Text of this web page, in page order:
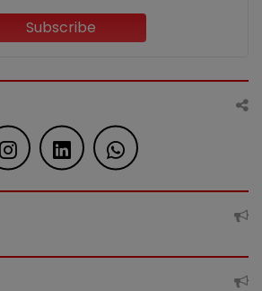
Subscribe